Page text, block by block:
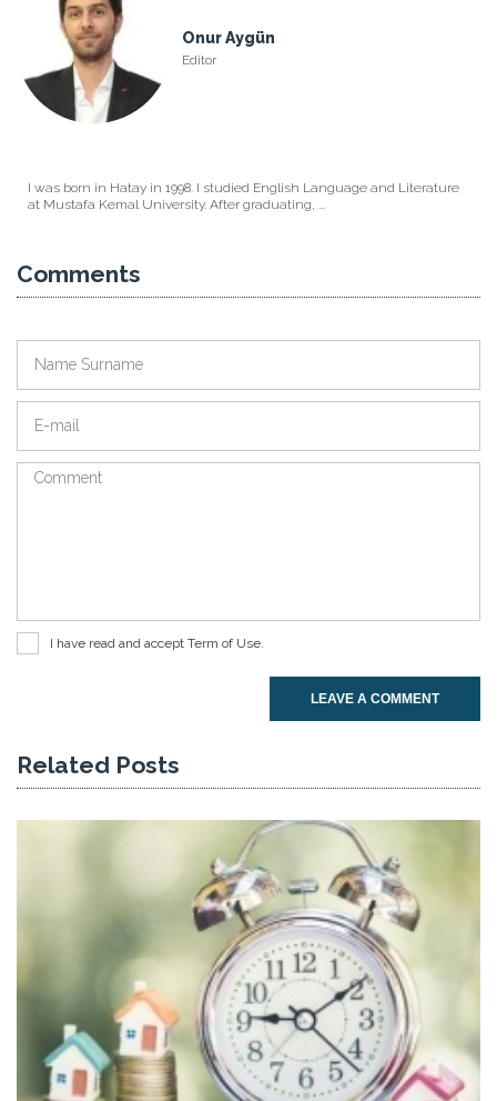
Onur Aygün
Editor
I was born in Hatay in 1998. I studied English Language and Literature
at Mustafa Kemal University. After graduating, ...
Comments
I have read and accept Term of Use.
LEAVE A COMMENT
Related Posts